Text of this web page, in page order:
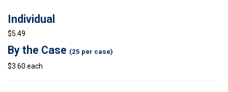
Individual
$5.49
By the Case (25 per case)
$3.60 each